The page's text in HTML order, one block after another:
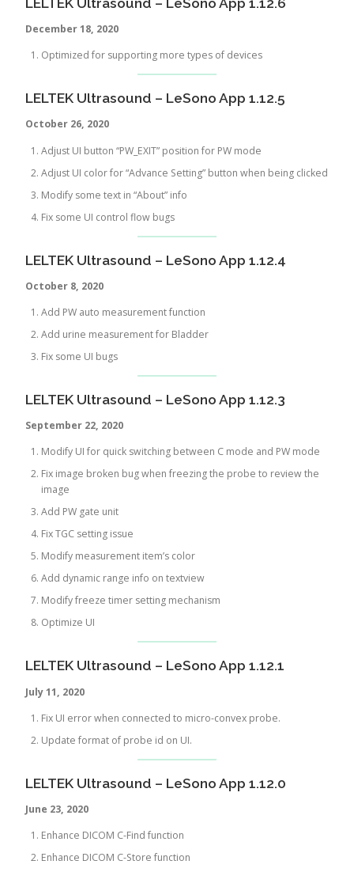
December 18, 2020
Optimized for supporting more types of devices
LELTEK Ultrasound – LeSono App 1.12.5
October 26, 2020
Adjust UI button “PW_EXIT” position for PW mode
Adjust UI color for “Advance Setting” button when being clicked
Modify some text in “About” info
Fix some UI control flow bugs
LELTEK Ultrasound – LeSono App 1.12.4
October 8, 2020
Add PW auto measurement function
Add urine measurement for Bladder
Fix some UI bugs
LELTEK Ultrasound – LeSono App 1.12.3
September 22, 2020
Modify UI for quick switching between C mode and PW mode
Fix image broken bug when freezing the probe to review the
image
Add PW gate unit
Fix TGC setting issue
Modify measurement item’s color
Add dynamic range info on textview
Modify freeze timer setting mechanism
Optimize UI
LELTEK Ultrasound – LeSono App 1.12.1
July 11, 2020
Fix UI error when connected to micro-convex probe.
Update format of probe id on UI.
LELTEK Ultrasound – LeSono App 1.12.0
June 23, 2020
Enhance DICOM C-Find function
Enhance DICOM C-Store function